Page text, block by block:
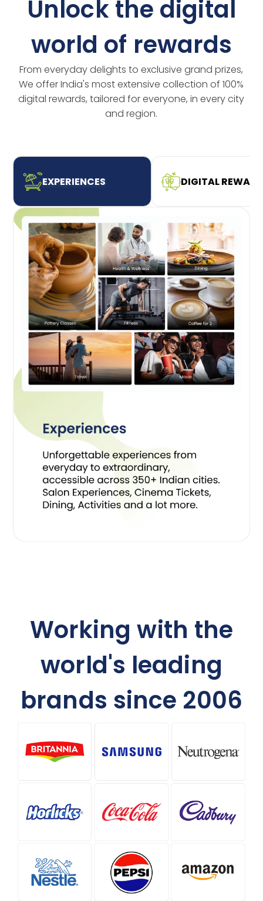
Unlock the digital
world of rewards
From everyday delights to exclusive grand prizes,
We offer India's most extensive collection of 100%
digital rewards, tailored for everyone, in every city
and region.
EXPERIENCES DIGITAL
Working with the
world's leading
brands since 2006